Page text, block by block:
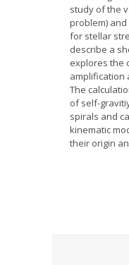
study of the
problem)
for stellar
describe a
explores the
amplification
The
of self-
spirals and
kinematic
their origin